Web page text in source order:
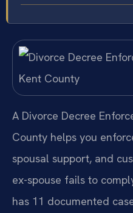
A Divorce Decree
County helps you
spousal support, and
ex-spouse fails to
has 11 documented